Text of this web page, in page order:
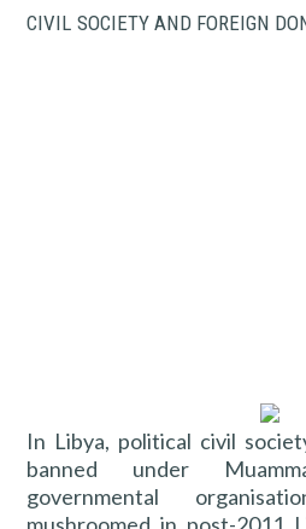
CIVIL SOCIETY AND FOREIGN
In Libya, political civil
banned under
governmental